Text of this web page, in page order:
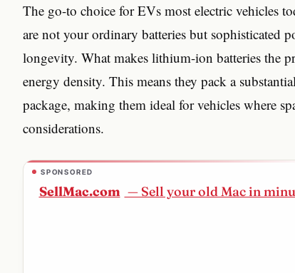
The go-to choice for EVs most electric vehicles
are not your ordinary batteries but sophisticated
longevity. What makes lithium-ion batteries the
energy density. This means they pack a
package, making them ideal for vehicles where
considerations.
SPONSORED
SellMac.com — Sell your old Mac in